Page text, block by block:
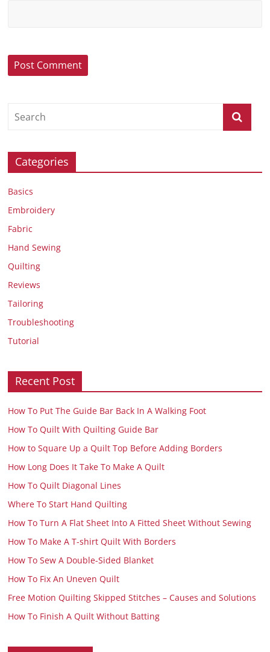
Categories
Basics
Embroidery
Fabric
Hand Sewing
Quilting
Reviews
Tailoring
Troubleshooting
Tutorial
Recent Post
How To Put The Guide Bar Back In A Walking Foot
How To Quilt With Quilting Guide Bar
How to Square Up a Quilt Top Before Adding Borders
How Long Does It Take To Make A Quilt
How To Quilt Diagonal Lines
Where To Start Hand Quilting
How To Turn A Flat Sheet Into A Fitted Sheet Without Sewing
How To Make A T-shirt Quilt With Borders
How To Sew A Double-Sided Blanket
How To Fix An Uneven Quilt
Free Motion Quilting Skipped Stitches – Causes and Solutions
How To Finish A Quilt Without Batting